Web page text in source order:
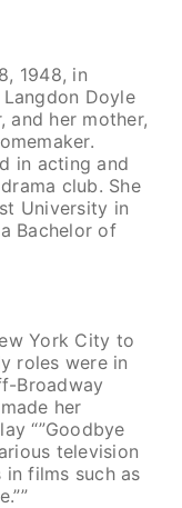
1948, in
Langdon Doyle
and her mother,
in acting and
club. She
University in
Bachelor of
York City to
roles were in
Broadway
her
“”Goodbye
television
in films such as